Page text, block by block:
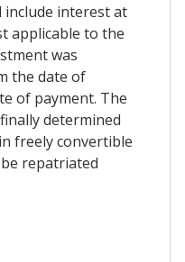
include interest at
applicable to the
was
the date of
of payment. The
determined
freely convertible
repatriated